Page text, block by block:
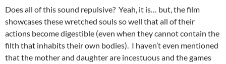
Does all of this sound repulsive? Yeah, it is… but, the film
showcases these wretched souls so well that all of their
actions become digestible (even when they cannot contain the
filth that inhabits their own bodies). I haven’t even mentioned
that the mother and daughter are incestuous and the games